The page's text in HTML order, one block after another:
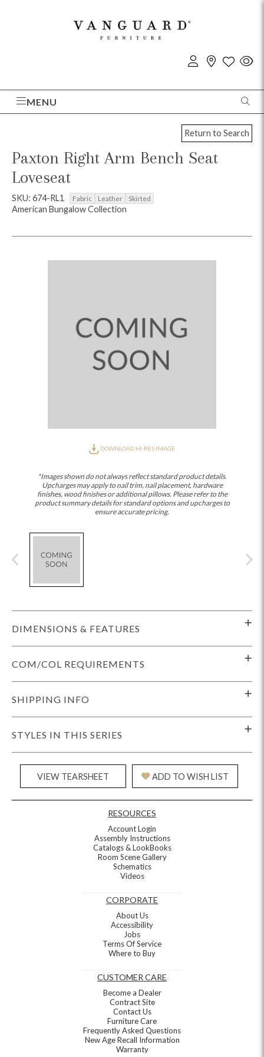
MENU
Return to Search
Paxton Right Arm Bench Seat
Loveseat
SKU: 674-RL1 Fabric Leather Skirted
American Bungalow Collection
DOWNLOAD HI-RES IMAGE
*Images shown do not always reflect standard product details.
Upcharges may apply to nail trim, nail placement, hardware
finishes, wood finishes or additional pillows. Please refer to the
product summary details for standard options and upcharges to
ensure accurate pricing.
DIMENSIONS & FEATURES
COM/COL REQUIREMENTS
SHIPPING INFO
STYLES IN THIS SERIES
VIEW TEARSHEET ADD TO WISH LIST
RESOURCES
Account Login
Assembly Instructions
Catalogs & LookBooks
Room Scene Gallery
Schematics
Videos
CORPORATE
About Us
Accessibility
Jobs
Terms Of Service
Where to Buy
CUSTOMER CARE
Become a Dealer
Contract Site
Contact Us
Furniture Care
Frequently Asked Questions
New Age Recall Information
Warranty